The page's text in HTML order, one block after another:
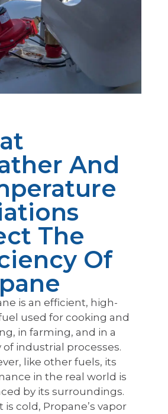
And
The
Of
is an efficient, high-
used for cooking and
in farming, and in a
of industrial processes.
like other fuels, its
in the real world is
by its surroundings.
is cold, Propane’s vapor